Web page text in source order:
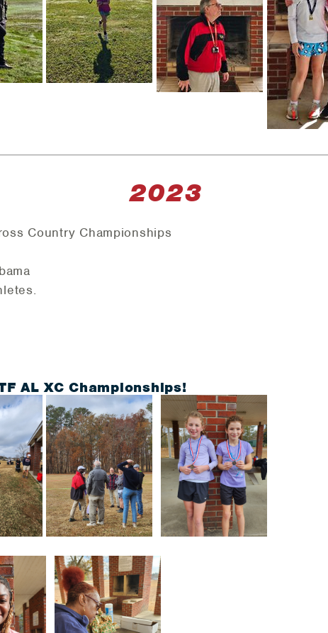
2023
Country Championships
AL XC Championships!